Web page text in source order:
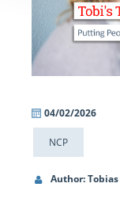
04/02/2026
NCP
Author: